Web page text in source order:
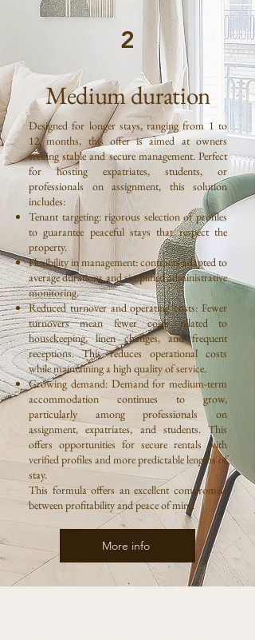
2
Medium duration
Designed for longer stays, ranging from 1 to
12 months, this offer is aimed at owners
seeking stable and secure management. Perfect
for hosting expatriates, students, or
professionals on assignment, this solution
includes:
Tenant targeting: rigorous selection of profiles
to guarantee peaceful stays that respect the
property.
Flexibility in management: contracts adapted to
average durations and simplified administrative
monitoring.
Reduced turnover and operating costs: Fewer
turnovers mean fewer costs related to
housekeeping, linen changes, and frequent
receptions. This reduces operational costs
while maintaining a high quality of service.
Growing demand: Demand for medium-term
accommodation continues to grow,
particularly among professionals on
assignment, expatriates, and students. This
offers opportunities for secure rentals with
verified profiles and more predictable lengths of
stay.
This formula offers an excellent compromise
between profitability and peace of mind
More info